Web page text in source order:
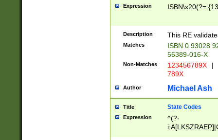
Expression
Description This RE
Matches
ISBN 0 93028
56389-016-X
Non-Matches 123456789X |
789X
Author Michael Ash
Title State Codes
Expression
^(?-